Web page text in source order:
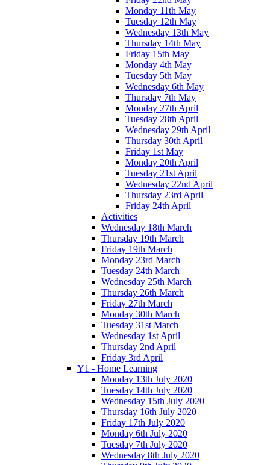
Monday 11th May
Tuesday 12th May
Wednesday 13th May
Thursday 14th May
Friday 15th May
Monday 4th May
Tuesday 5th May
Wednesday 6th May
Thursday 7th May
Monday 27th April
Tuesday 28th April
Wednesday 29th April
Thursday 30th April
Friday 1st May
Monday 20th April
Tuesday 21st April
Wednesday 22nd April
Thursday 23rd April
Friday 24th April
Activities
Wednesday 18th March
Thursday 19th March
Friday 19th March
Monday 23rd March
Tuesday 24th March
Wednesday 25th March
Thursday 26th March
Friday 27th March
Monday 30th March
Tuesday 31st March
Wednesday 1st April
Thursday 2nd April
Friday 3rd April
Y1 - Home Learning
Monday 13th July 2020
Tuesday 14th July 2020
Wednesday 15th July 2020
Thursday 16th July 2020
Friday 17th July 2020
Monday 6th July 2020
Tuesday 7th July 2020
Wednesday 8th July 2020